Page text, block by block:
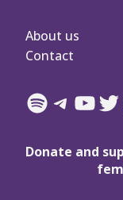
About us
Contact
Spotify
Donate and